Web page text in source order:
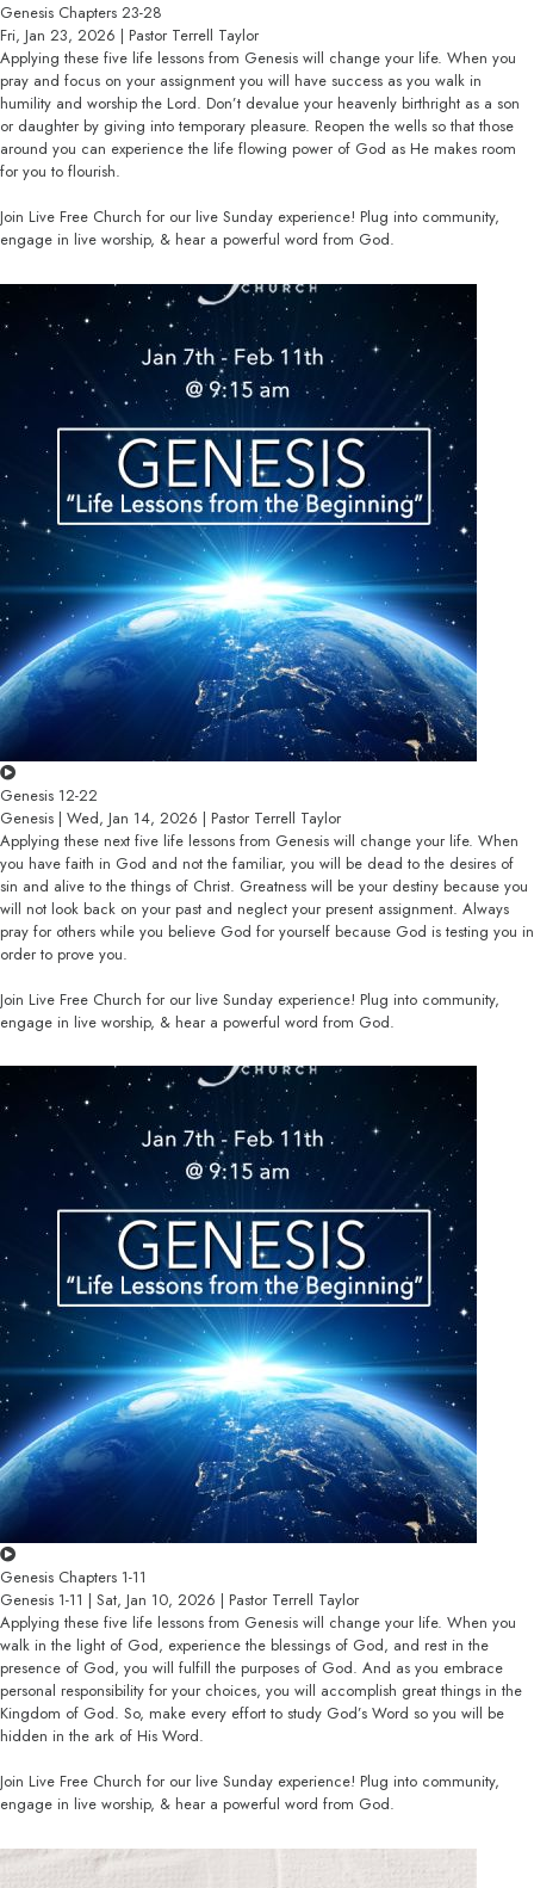
Genesis Chapters 23-28
Fri, Jan 23, 2026 | Pastor Terrell Taylor
Applying these five life lessons from Genesis will change your life. When you
pray and focus on your assignment you will have success as you walk in
humility and worship the Lord. Don’t devalue your heavenly birthright as a son
or daughter by giving into temporary pleasure. Reopen the wells so that those
around you can experience the life flowing power of God as He makes room
for you to flourish.
Join Live Free Church for our live Sunday experience! Plug into community,
engage in live worship, & hear a powerful word from God.
Genesis 12-22
Genesis | Wed, Jan 14, 2026 | Pastor Terrell Taylor
Applying these next five life lessons from Genesis will change your life. When
you have faith in God and not the familiar, you will be dead to the desires of
sin and alive to the things of Christ. Greatness will be your destiny because you
will not look back on your past and neglect your present assignment. Always
pray for others while you believe God for yourself because God is testing you in
order to prove you.
Join Live Free Church for our live Sunday experience! Plug into community,
engage in live worship, & hear a powerful word from God.
Genesis Chapters 1-11
Genesis 1-11 | Sat, Jan 10, 2026 | Pastor Terrell Taylor
Applying these five life lessons from Genesis will change your life. When you
walk in the light of God, experience the blessings of God, and rest in the
presence of God, you will fulfill the purposes of God. And as you embrace
personal responsibility for your choices, you will accomplish great things in the
Kingdom of God. So, make every effort to study God’s Word so you will be
hidden in the ark of His Word.
Join Live Free Church for our live Sunday experience! Plug into community,
engage in live worship, & hear a powerful word from God.